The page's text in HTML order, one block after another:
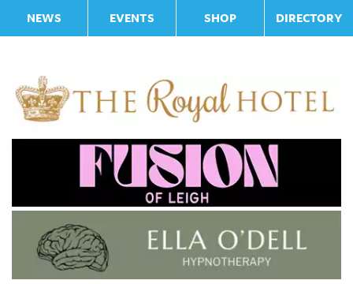
NEWS EVENTS SHOP DIRECTORY